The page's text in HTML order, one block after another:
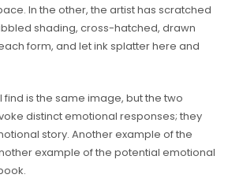
In the other, the artist has scratched
shading, cross-hatched, drawn
form, and let ink splatter here and
find is the same image, but the two
distinct emotional responses; they
story. Another example of the
example of the potential emotional